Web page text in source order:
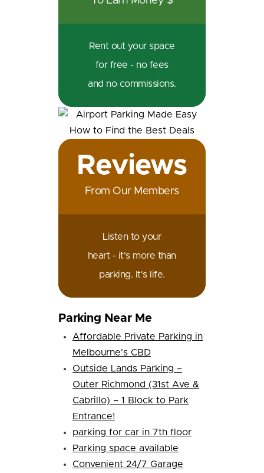
Rent out your space
for free - no fees
and no commissions.
Reviews
From Our Members
Listen to your
heart - it's more than
parking. It's life.
Parking Near Me
Affordable Private Parking in
Melbourne's CBD
Outside Lands Parking –
Outer Richmond (31st Ave &
Cabrillo) – 1 Block to Park
Entrance!
parking for car in 7th floor
Parking space available
Convenient 24/7 Garage